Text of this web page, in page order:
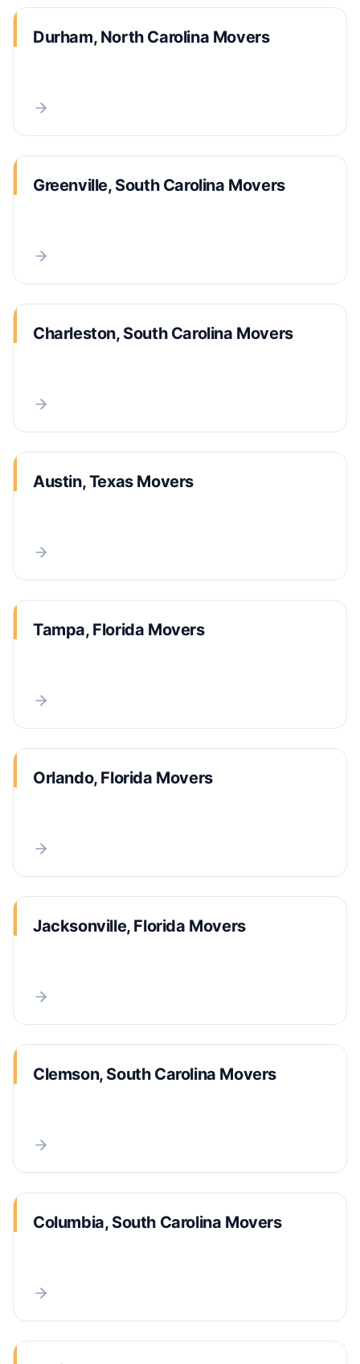
Durham, North Carolina Movers
Greenville, South Carolina Movers
Charleston, South Carolina Movers
Austin, Texas Movers
Tampa, Florida Movers
Orlando, Florida Movers
Jacksonville, Florida Movers
Clemson, South Carolina Movers
Columbia, South Carolina Movers